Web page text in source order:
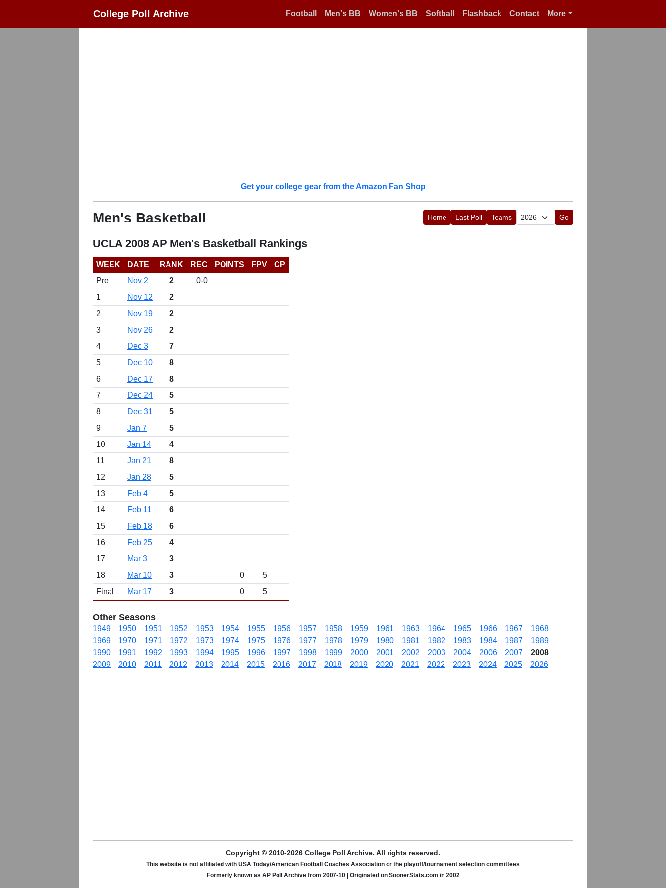
College Poll Archive Football Men's BB Women's BB Softball Flashback Contact More
Get your college gear from the Amazon Fan Shop
Men's Basketball Home Last Poll Teams Go
UCLA 2008 AP Men's Basketball Rankings
WEEK DATE RANK REC POINTS FPV
CP
Pre
Nov 2 2
0-0
1
Nov 12
2
2
Nov 19
2
3
Nov 26
2
4
Dec 3
7
5
Dec 10
8
6
Dec 17
8
7
Dec 24
5
8
Dec 31
5
9
Jan 7
5
10
Jan 14
4
11
Jan 21
8
12
Jan 28
5
13
Feb 4
5
14
Feb 11
6
15
Feb 18
6
16
Feb 25
4
17
Mar 3
3
18
Mar 10 3 0
5
Final
Mar 17 3 0 5
Other Seasons
1949 1950 1951 1952 1953 1954 1955 1956 1957 1958 1959 1961 1963 1964 1965 1966 1967
1968
1969
1970 1971 1972 1973 1974 1975 1976 1977 1978 1979 1980 1981 1982 1983 1984 1987
1989
1990
1991 1992 1993 1994 1995 1996 1997 1998 1999 2000 2001 2002 2003 2004 2006 2007
2008
2009
2010 2011 2012 2013 2014 2015 2016 2017 2018 2019 2020 2021 2022 2023 2024 2025 2026
Copyright © 2010-2026 College Poll Archive. All rights reserved.
This website is not affiliated with USA Today/American Football Coaches Association or the playoff/tournament selection committees
Formerly known as AP Poll Archive from 2007-10 | Originated on SoonerStats.com in 2002